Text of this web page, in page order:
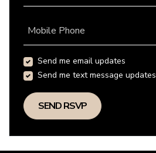
Mobile Phone
Send me email updates
Send me text message updates